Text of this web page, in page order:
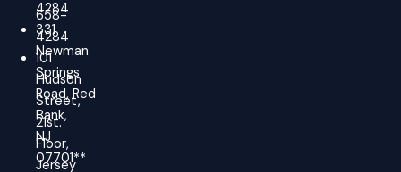
658-
4284
101
Hudson
Street,
21st.
Floor,
Jersey
4284
331
Newman
Springs
Road, Red
Bank,
NJ
07701**